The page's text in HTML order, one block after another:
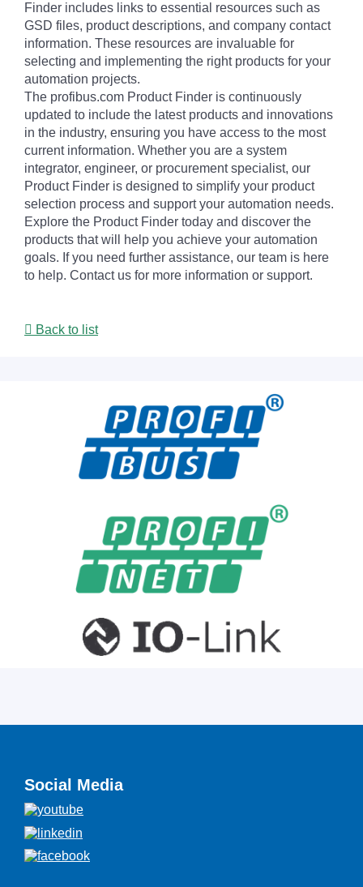
Finder includes links to essential resources such as
GSD files, product descriptions, and company contact
information. These resources are invaluable for
selecting and implementing the right products for your
automation projects.
The profibus.com Product Finder is continuously
updated to include the latest products and innovations
in the industry, ensuring you have access to the most
current information. Whether you are a system
integrator, engineer, or procurement specialist, our
Product Finder is designed to simplify your product
selection process and support your automation needs.
Explore the Product Finder today and discover the
products that will help you achieve your automation
goals. If you need further assistance, our team is here
to help. Contact us for more information or support.
Back to list
Social Media